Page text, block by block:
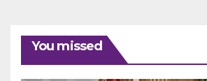
You missed